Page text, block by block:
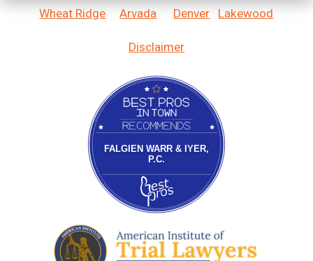
Wheat Ridge Arvada Denver Lakewood
Disclaimer
FALGIEN WARR & IYER,
P.C.
Bestprosintown